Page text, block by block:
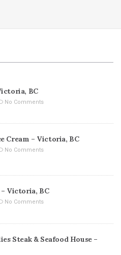
BC
No Comments
Cream – Victoria, BC
No Comments
– Victoria, BC
No Comments
Steak & Seafood House –